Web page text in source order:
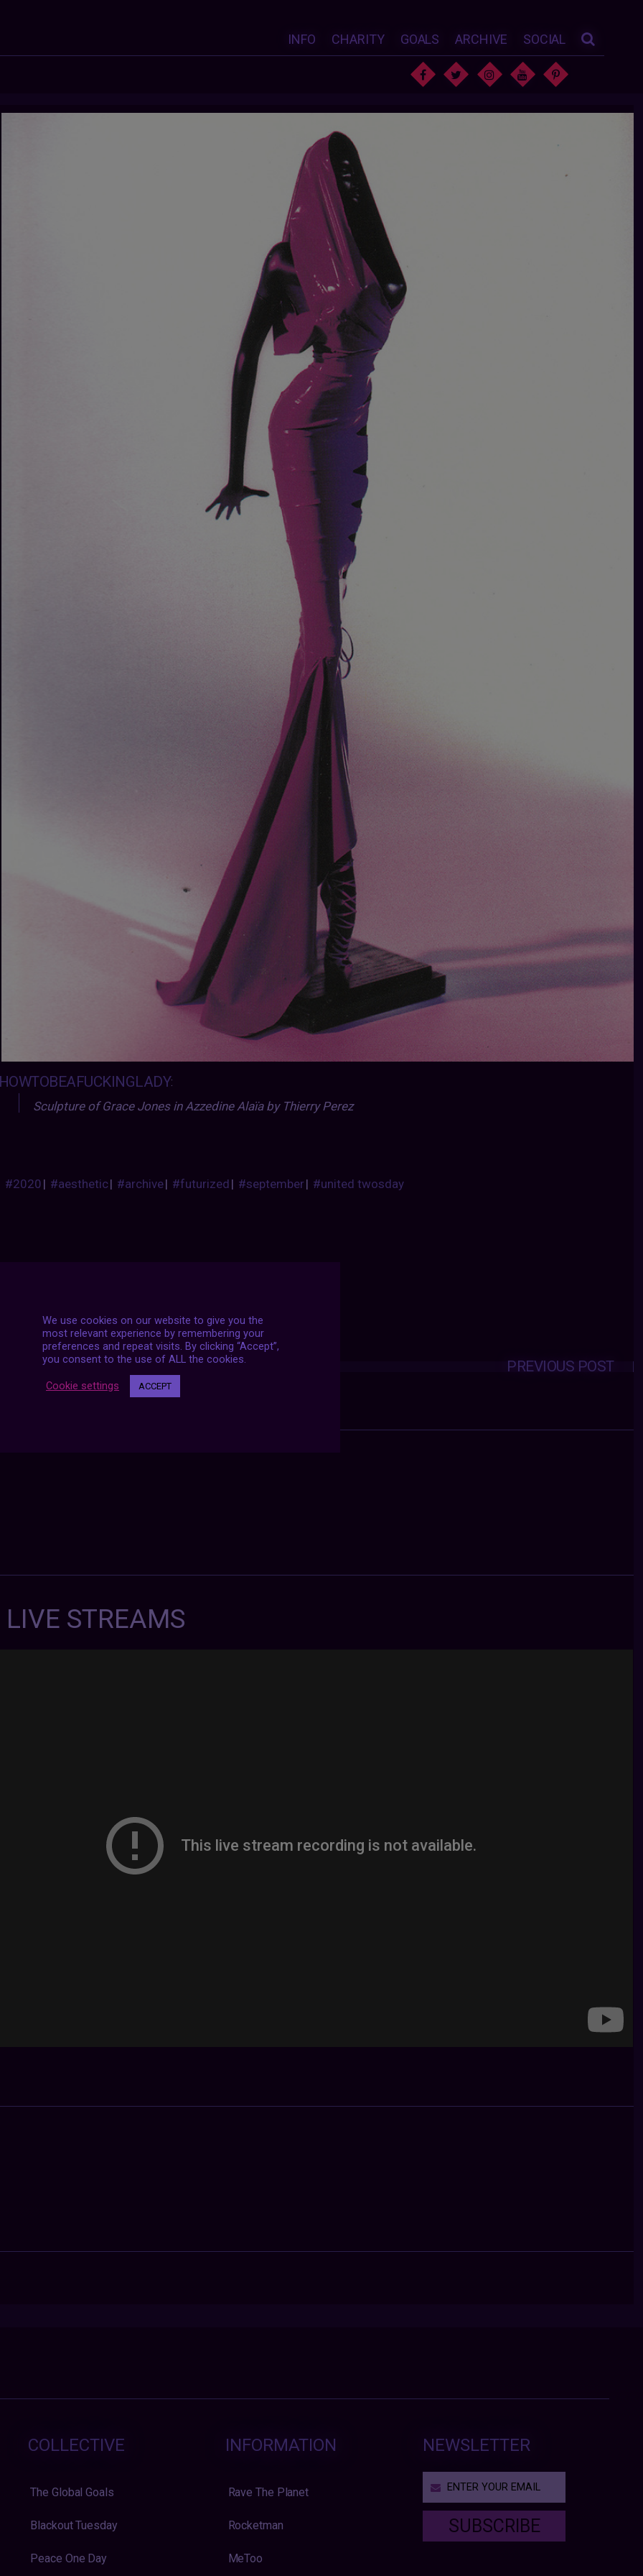
INFO CHARITY GOALS ARCHIVE SOCIAL
:
Sculpture of Grace Jones in Azzedine Alaïa by Thierry Perez
#2020| #aesthetic| #archive| #futurized| #september| #united twosday
Posts
navigation PREVIOUS POST
NEXT POST
STREAMS
COLLECTIVE
The Global Goals
Blackout Tuesday
Peace One Day
INFORMATION
Rave The Planet
Rocketman
MeToo
NEWSLETTER
SUBSCRIBE
We use cookies on our website to give you the
most relevant experience by remembering your
preferences and repeat visits. By clicking “Accept”,
you consent to the use of ALL the cookies.
Cookie settings ACCEPT